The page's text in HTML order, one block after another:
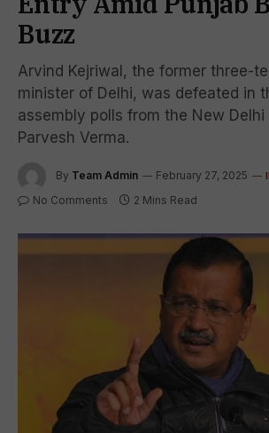
Buzz
Arvind Kejriwal, the former three-
minister of Delhi, was defeated in
assembly polls from the New Delhi
Parvesh Verma.
By Team Admin February 27, 2025
No Comments 2 Mins Read